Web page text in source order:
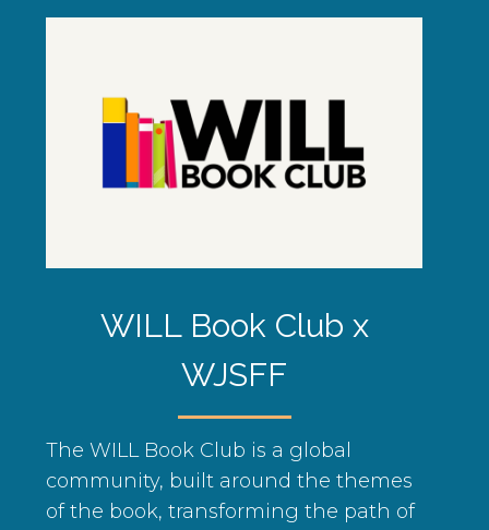
WILL Book Club x
WJSFF
The WILL Book Club is a global
community, built around the themes
of the book, transforming the path of